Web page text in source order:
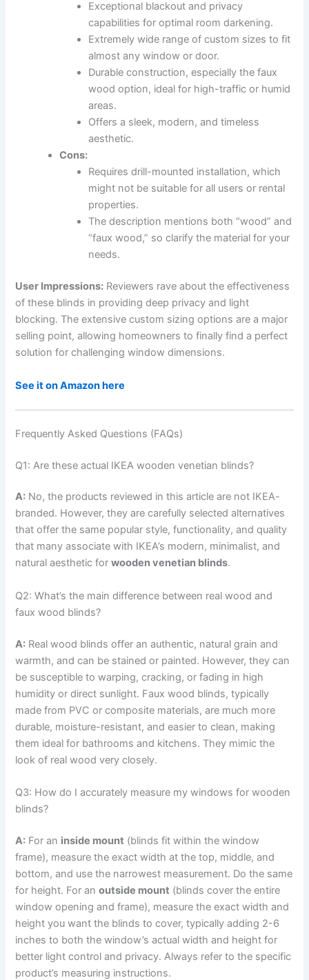
Exceptional blackout and privacy
capabilities for optimal room darkening.
Extremely wide range of custom sizes to fit
almost any window or door.
Durable construction, especially the faux
wood option, ideal for high-traffic or humid
areas.
Offers a sleek, modern, and timeless
aesthetic.
Cons:
Requires drill-mounted installation, which
might not be suitable for all users or rental
properties.
The description mentions both “wood” and
“faux wood,” so clarify the material for your
needs.
User Impressions: Reviewers rave about the effectiveness
of these blinds in providing deep privacy and light
blocking. The extensive custom sizing options are a major
selling point, allowing homeowners to finally find a perfect
solution for challenging window dimensions.
See it on Amazon here
Frequently Asked Questions (FAQs)
Q1: Are these actual IKEA wooden venetian blinds?
A: No, the products reviewed in this article are not IKEA-
branded. However, they are carefully selected alternatives
that offer the same popular style, functionality, and quality
that many associate with IKEA’s modern, minimalist, and
natural aesthetic forwooden venetian blinds.
Q2: What’s the main difference between real wood and
faux wood blinds?
A: Real wood blinds offer an authentic, natural grain and
warmth, and can be stained or painted. However, they can
be susceptible to warping, cracking, or fading in high
humidity or direct sunlight. Faux wood blinds, typically
made from PVC or composite materials, are much more
durable, moisture-resistant, and easier to clean, making
them ideal for bathrooms and kitchens. They mimic the
look of real wood very closely.
Q3: How do I accurately measure my windows for wooden
blinds?
A: For an inside mount (blinds fit within the window
frame), measure the exact width at the top, middle, and
bottom, and use the narrowest measurement. Do the same
for height. For anoutside mount (blinds cover the entire
window opening and frame), measure the exact width and
height you want the blinds to cover, typically adding 2-6
inches to both the window’s actual width and height for
better light control and privacy. Always refer to the specific
product’s measuring instructions.